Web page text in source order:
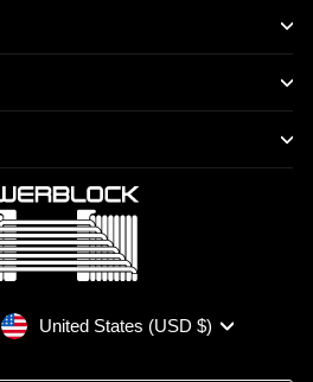
CurrencyUnited States (USD $)